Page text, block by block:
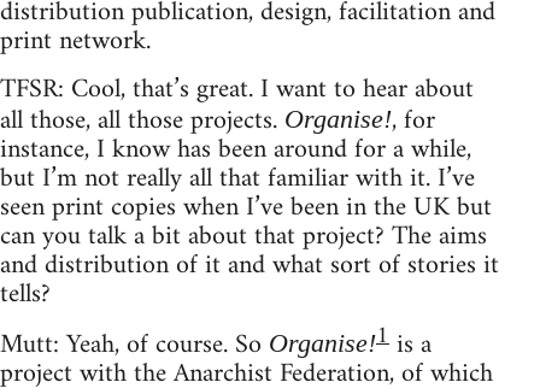
distribution publication, design, facilitation and
print network.
TFSR: Cool, that’s great. I want to hear about
all those, all those projects. Organise!, for
instance, I know has been around for a while,
but I’m not really all that familiar with it. I’ve
seen print copies when I’ve been in the UK but
can you talk a bit about that project? The aims
and distribution of it and what sort of stories it
tells?
Mutt: Yeah, of course. So Organise!1is a
project with the Anarchist Federation, of which